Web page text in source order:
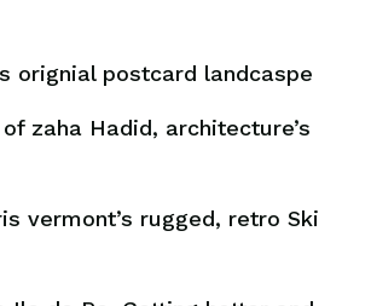
orignial postcard landcaspe
zaha Hadid, architecture’s
vermont’s rugged, retro Ski